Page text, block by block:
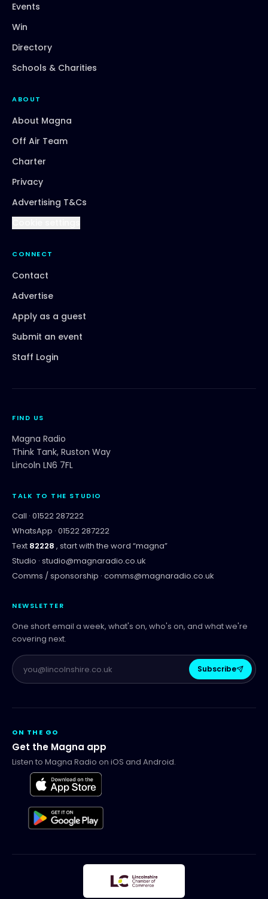
Events
Win
Directory
Schools & Charities
ABOUT
About Magna
Off Air Team
Charter
Privacy
Advertising T&Cs
CONNECT
Contact
Advertise
Apply as a guest
Submit an event
Staff Login
FIND US
Magna Radio
Think Tank, Ruston Way
Lincoln LN6 7FL
TALK TO THE STUDIO
Call · 01522 287222
WhatsApp · 01522 287222
Text 82228 , start with the word “magna”
Studio · studio@magnaradio.co.uk
Comms / sponsorship · comms@magnaradio.co.uk
NEWSLETTER
One short email a week, what's on, who's on, and what we're
covering next.
Subscribe
ON THE GO
Get the Magna app
Listen to Magna Radio on iOS and Android.